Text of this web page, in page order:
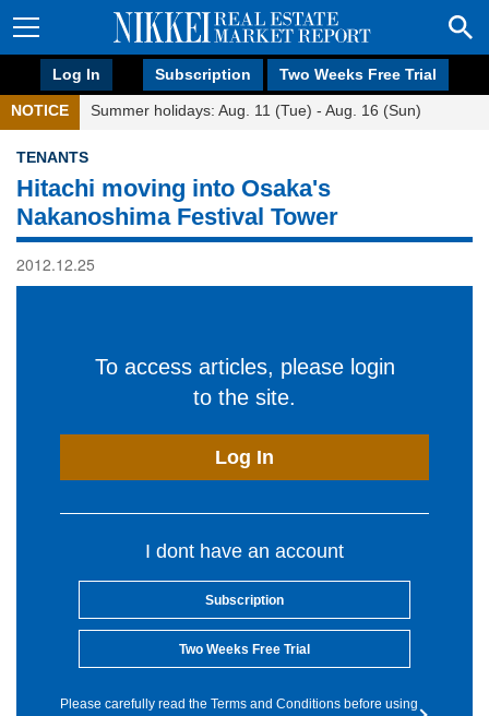
Log In Subscription Two Weeks Free Trial
NOTICE Summer holidays: Aug. 11 (Tue) - Aug. 16 (Sun)
TENANTS
Hitachi moving into Osaka's
Nakanoshima Festival Tower
2012.12.25
To access articles, please login
to the site.
Log In
I dont have an account
Subscription
Two Weeks Free Trial
Please carefully read the Terms and Conditions before using